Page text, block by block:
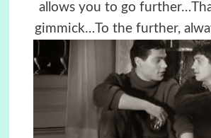
allows you to go
gimmick…To the further,